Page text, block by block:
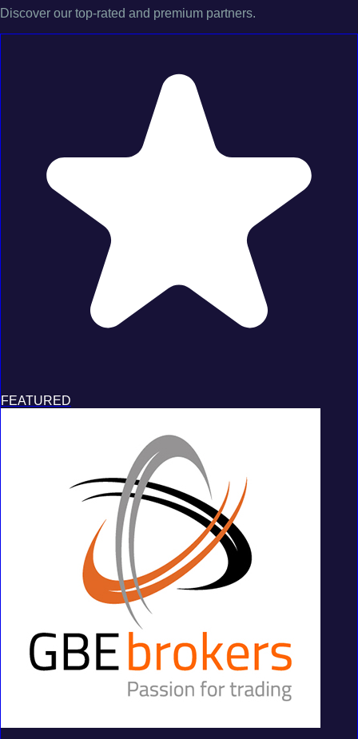
Discover our top-rated and premium partners.
FEATURED